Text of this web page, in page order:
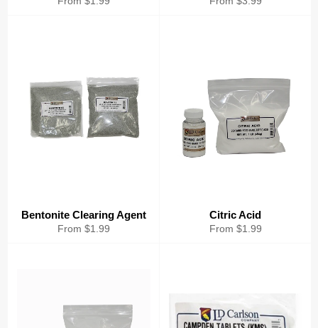
Bentonite Clearing Agent
From $1.99
Citric Acid
From $1.99